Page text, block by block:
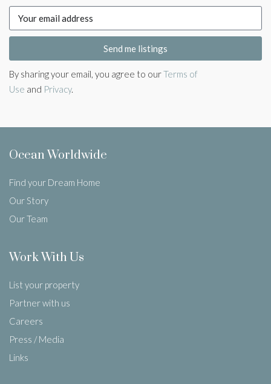
Send me listings
By sharing your email, you agree to ourTerms of
Use and Privacy.
Ocean Worldwide
Find your Dream Home
Our Story
Our Team
Work With Us
List your property
Partner with us
Careers
Press / Media
Links